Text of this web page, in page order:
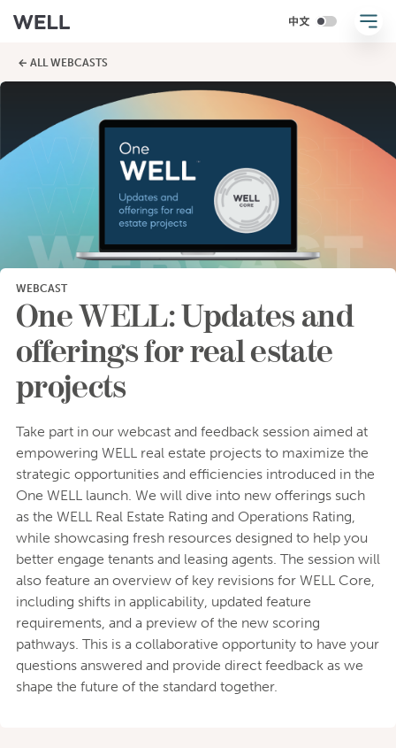
← ALL WEBCASTS
WEBCAST
One WELL: Updates and
offerings for real estate
projects
Take part in our webcast and feedback session aimed at
empowering WELL real estate projects to maximize the
strategic opportunities and efficiencies introduced in the
One WELL launch. We will dive into new offerings such
as the WELL Real Estate Rating and Operations Rating,
while showcasing fresh resources designed to help you
better engage tenants and leasing agents. The session will
also feature an overview of key revisions for WELL Core,
including shifts in applicability, updated feature
requirements, and a preview of the new scoring
pathways. This is a collaborative opportunity to have your
questions answered and provide direct feedback as we
shape the future of the standard together.